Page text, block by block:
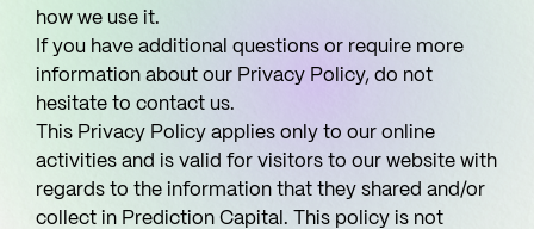
how we use it.
If you have additional questions or require more
information about our Privacy Policy, do not
hesitate to contact us.
This Privacy Policy applies only to our online
activities and is valid for visitors to our website with
regards to the information that they shared and/or
collect in Prediction Capital. This policy is not